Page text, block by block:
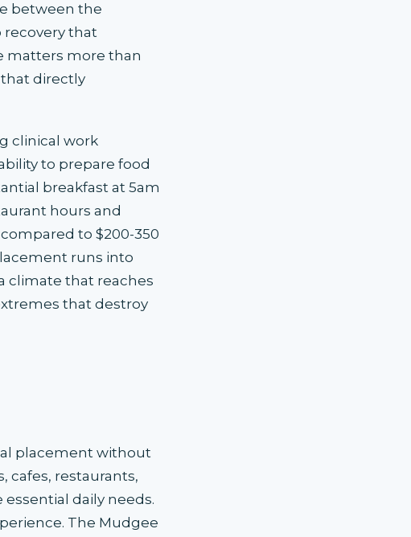
between the
recovery that
matters more than
directly
clinical work
to prepare food
breakfast at 5am
hours and
to $200-350
runs into
climate that reaches
that destroy
placement without
cafes, restaurants,
daily needs.
The Mudgee